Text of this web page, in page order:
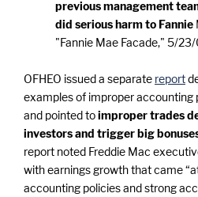
previous management
did serious harm to Fannie
"Fannie Mae Facade," 5/
OFHEO issued a separate report
examples of improper accounting
and pointed toimproper trades
investors and trigger big
report noted Freddie Mac
with earnings growth that came
accounting policies and strong